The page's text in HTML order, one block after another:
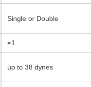
Single or Double
≤1
up to 38 dynes